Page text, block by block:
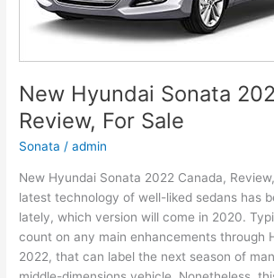
New Hyundai Sonata
Review, For Sale
Sonata /admin
New Hyundai Sonata 2022 Canada,
latest technology of well-liked sedans has
lately, which version will come in 2020.
count on any main enhancements through
2022, that can label the next season of